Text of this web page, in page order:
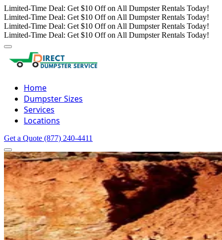
Limited-Time Deal: Get $10 Off on All Dumpster Rentals Today!
Limited-Time Deal: Get $10 Off on All Dumpster Rentals Today!
Limited-Time Deal: Get $10 Off on All Dumpster Rentals Today!
Limited-Time Deal: Get $10 Off on All Dumpster Rentals Today!
Home
Dumpster Sizes
Services
Locations
Get a Quote (877) 240-4411